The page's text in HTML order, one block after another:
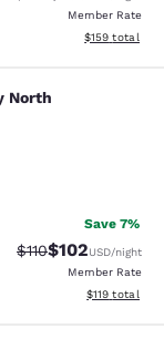
Member Rate
View
$159 total
North
North
Save 7%
Strikethrough Rate:
$110Discounted
$102USD/night
Member Rate
View
$119 total